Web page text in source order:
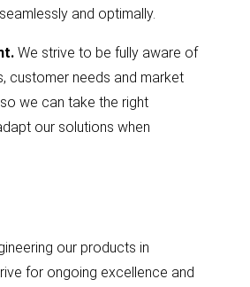
and optimally.
We strive to be fully aware of
customer needs and market
we can take the right
our solutions when
our products in
for ongoing excellence and